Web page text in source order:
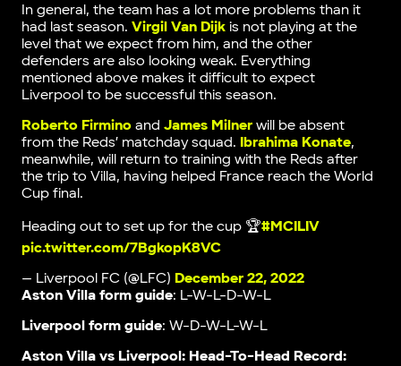
In general, the team has a lot more problems than it
had last season. Virgil Van Dijkis not playing at the
level that we expect from him, and the other
defenders are also looking weak. Everything
mentioned above makes it difficult to expect
Liverpool to be successful this season.
Roberto Firminoand James Milnerwill be absent
from the Reds’ matchday squad. Ibrahima Konate,
meanwhile, will return to training with the Reds after
the trip to Villa, having helped France reach the World
Cup final.
Heading out to set up for the cup 🏆#MCILIV
pic.twitter.com/7BgkopK8VC
— Liverpool FC (@LFC) December 22, 2022
Aston Villa form guide: L-W-L-D-W-L
Liverpool form guide: W-D-W-L-W-L
Aston Villa vs Liverpool: Head-To-Head Record: